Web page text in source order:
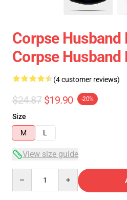
Corpse Husband
Corpse Husband
(4 customer reviews)
$24.87 $19.90 -20%
Size
M
L
View size guide